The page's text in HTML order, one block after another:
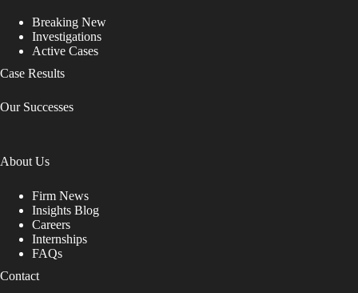
Breaking New
Investigations
Active Cases
Case Results
Our Successes
About Us
Firm News
Insights Blog
Careers
Internships
FAQs
Contact